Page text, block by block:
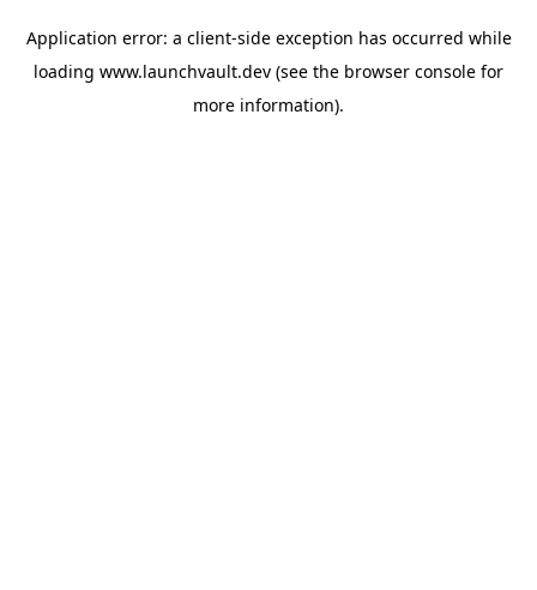
Application error: a client-side exception has occurred while
loading www.launchvault.dev (see the browser console for
more information).